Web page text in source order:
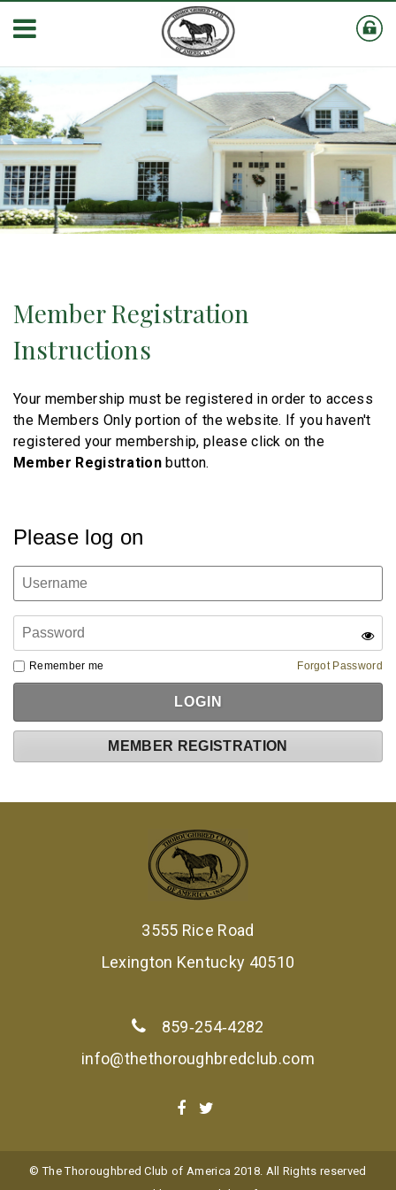
Member Registration
Instructions
Your membership must be registered in order to access
the Members Only portion of the website. If you haven't
registered your membership, please click on the
Member Registration button.
Please log on
Remember me Forgot Password
MEMBER REGISTRATION
3555 Rice Road
Lexington Kentucky 40510
859‑254‑4282
info@thethoroughbredclub.com
© The Thoroughbred Club of America 2018. All Rights reserved